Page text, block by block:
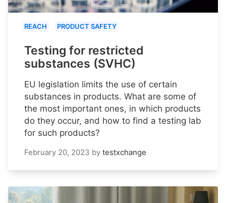
REACH PRODUCT SAFETY
Testing for restricted
substances (SVHC)
EU legislation limits the use of certain
substances in products. What are some of
the most important ones, in which products
do they occur, and how to find a testing lab
for such products?
February 20, 2023 by testxchange